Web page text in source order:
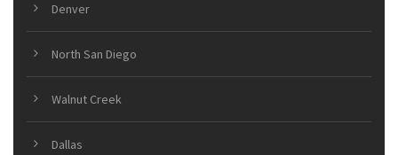
Denver
North San Diego
Walnut Creek
Dallas